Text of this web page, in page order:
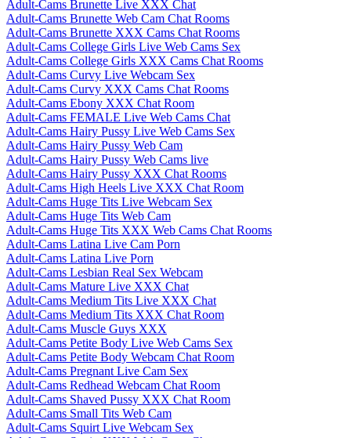
Adult-Cams Brunette Live XXX Chat
Adult-Cams Brunette Web Cam Chat Rooms
Adult-Cams Brunette XXX Cams Chat Rooms
Adult-Cams College Girls Live Web Cams Sex
Adult-Cams College Girls XXX Cams Chat Rooms
Adult-Cams Curvy Live Webcam Sex
Adult-Cams Curvy XXX Cams Chat Rooms
Adult-Cams Ebony XXX Chat Room
Adult-Cams FEMALE Live Web Cams Chat
Adult-Cams Hairy Pussy Live Web Cams Sex
Adult-Cams Hairy Pussy Web Cam
Adult-Cams Hairy Pussy Web Cams live
Adult-Cams Hairy Pussy XXX Chat Rooms
Adult-Cams High Heels Live XXX Chat Room
Adult-Cams Huge Tits Live Webcam Sex
Adult-Cams Huge Tits Web Cam
Adult-Cams Huge Tits XXX Web Cams Chat Rooms
Adult-Cams Latina Live Cam Porn
Adult-Cams Latina Live Porn
Adult-Cams Lesbian Real Sex Webcam
Adult-Cams Mature Live XXX Chat
Adult-Cams Medium Tits Live XXX Chat
Adult-Cams Medium Tits XXX Chat Room
Adult-Cams Muscle Guys XXX
Adult-Cams Petite Body Live Web Cams Sex
Adult-Cams Petite Body Webcam Chat Room
Adult-Cams Pregnant Live Cam Sex
Adult-Cams Redhead Webcam Chat Room
Adult-Cams Shaved Pussy XXX Chat Room
Adult-Cams Small Tits Web Cam
Adult-Cams Squirt Live Webcam Sex